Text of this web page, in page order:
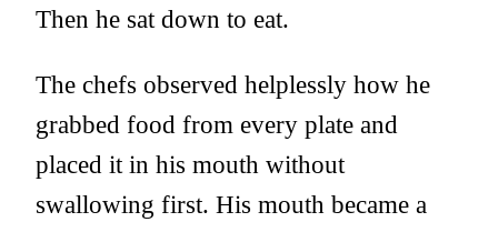
Then he sat down to eat.
The chefs observed helplessly how he
grabbed food from every plate and
placed it in his mouth without
swallowing first. His mouth became a